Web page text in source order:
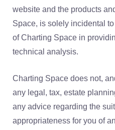
website and the products
Space, is solely incidental
of Charting Space in
technical analysis.
Charting Space does not,
any legal, tax, estate
any advice regarding the
appropriateness for you of